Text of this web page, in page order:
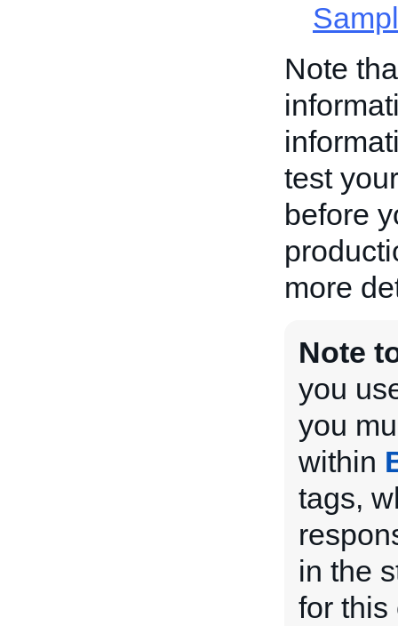
Note
test
before
more
Note
you
you
within
tags,
in the
for